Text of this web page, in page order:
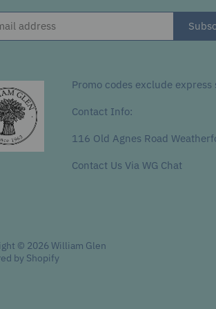
Promo codes exclude
Contact Info:
116 Old Agnes Road
Contact Us Via WG Chat
© 2026William Glen
by Shopify